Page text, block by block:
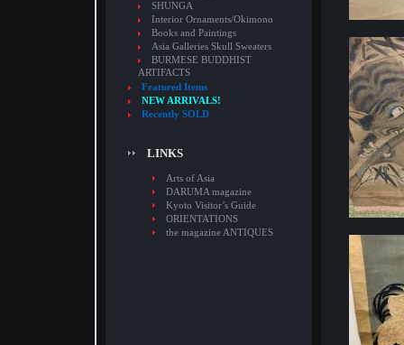
SHUNGA
Interior Ornaments/Okimono
Books and Paintings
Asia Galleries Skull Sweaters
BURMESE BUDDHIST
ARTIFACTS
Featured Items
NEW ARRIVALS!
Recently SOLD
LINKS
Arts of Asia
DARUMA magazine
Kyoto Visitor’s Guide
ORIENTATIONS
the magazine ANTIQUES